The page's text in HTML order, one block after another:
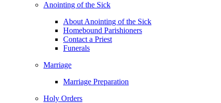
Anointing of the Sick
About Anointing of the Sick
Homebound Parishioners
Contact a Priest
Funerals
Marriage
Marriage Preparation
Holy Orders